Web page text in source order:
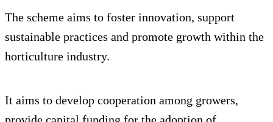
The scheme aims to foster innovation, support
sustainable practices and promote growth within the
horticulture industry.
It aims to develop cooperation among growers,